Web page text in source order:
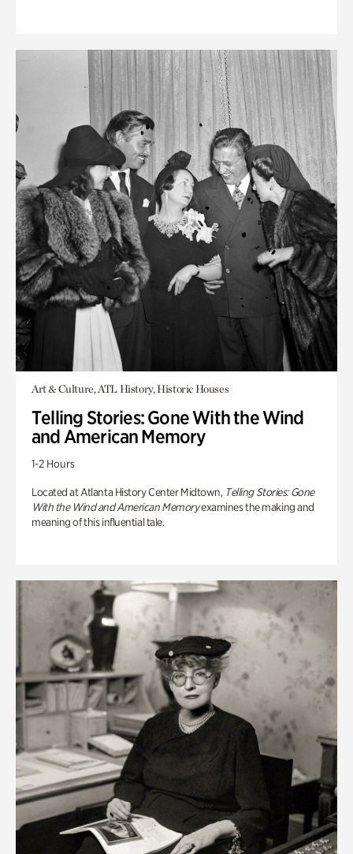
Art & Culture, ATL History, Historic Houses
Telling Stories: Gone With the Wind
and American Memory
1-2 Hours
Located at Atlanta History Center Midtown, Telling Stories: Gone
With the Wind and American Memoryexamines the making and
meaning of this influential tale.